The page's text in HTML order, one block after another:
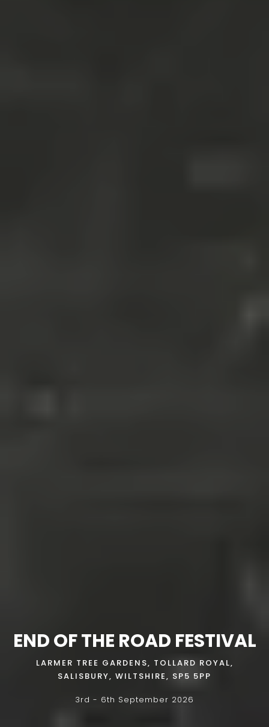
END OF THE ROAD FESTIVAL
LARMER TREE GARDENS, TOLLARD ROYAL,
SALISBURY, WILTSHIRE, SP5 5PP
3rd - 6th September 2026